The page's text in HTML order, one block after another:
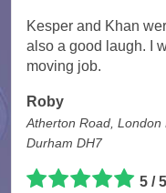
Kesper and Khan
also a good laugh. I
moving job.
Roby
Atherton Road, London
Durham DH7
5 / 5